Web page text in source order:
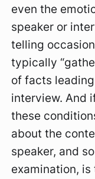
even the
speaker or
telling
typically
of facts
interview. And
these
about the
speaker, and
examination,